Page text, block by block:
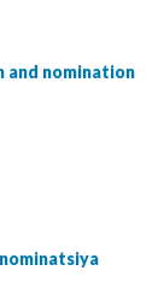
nomination